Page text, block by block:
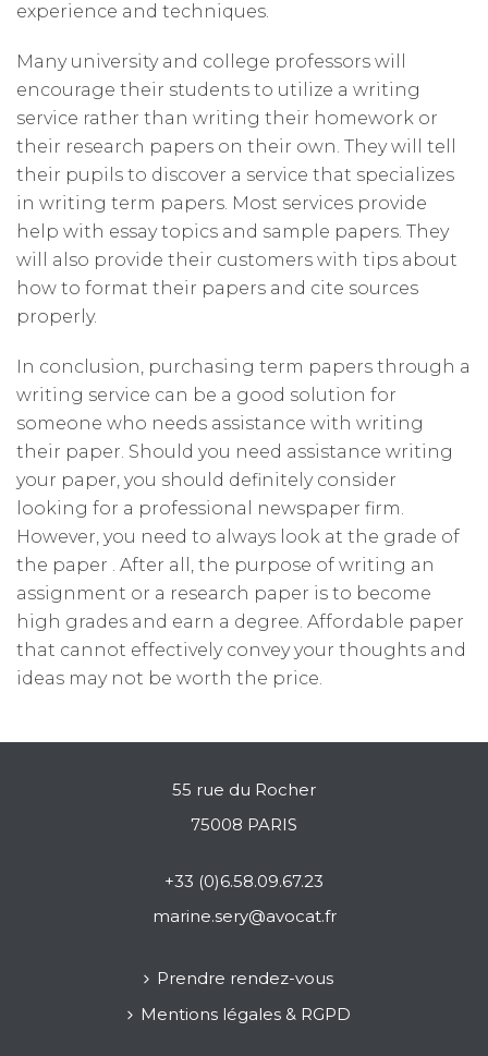
experience and techniques.
Many university and college professors will
encourage their students to utilize a writing
service rather than writing their homework or
their research papers on their own. They will tell
their pupils to discover a service that specializes
in writing term papers. Most services provide
help with essay topics and sample papers. They
will also provide their customers with tips about
how to format their papers and cite sources
properly.
In conclusion, purchasing term papers through a
writing service can be a good solution for
someone who needs assistance with writing
their paper. Should you need assistance writing
your paper, you should definitely consider
looking for a professional newspaper firm.
However, you need to always look at the grade of
the paper . After all, the purpose of writing an
assignment or a research paper is to become
high grades and earn a degree. Affordable paper
that cannot effectively convey your thoughts and
ideas may not be worth the price.
55 rue du Rocher
75008 PARIS
+33 (0)6.58.09.67.23
marine.sery@avocat.fr
Prendre rendez-vous
Mentions légales & RGPD